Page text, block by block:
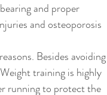
and proper
and osteoporosis
Besides avoiding
training is highly
running to protect the